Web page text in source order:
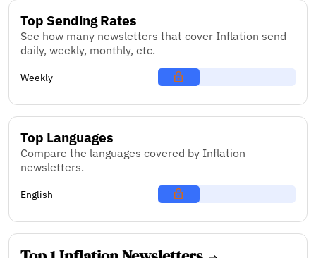
Top Sending Rates
See how many newsletters that cover Inflation send
daily, weekly, monthly, etc.
Weekly
Top Languages
Compare the languages covered by Inflation
newsletters.
English